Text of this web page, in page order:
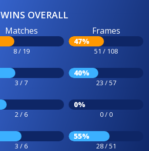
WINS OVERALL
Matches
8 / 19
Frames
47%
51 / 108
3 / 7
40%
23 / 57
2 / 6
0%
0 / 0
3 / 6
55%
28 / 51